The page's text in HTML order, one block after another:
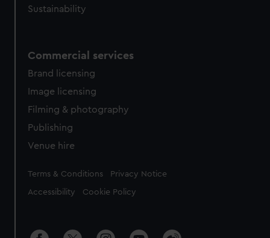
Sustainability
Commercial services
Brand licensing
Image licensing
Filming & photography
Publishing
Venue hire
Legal
Terms & Conditions Privacy Notice
Accessibility Cookie Policy